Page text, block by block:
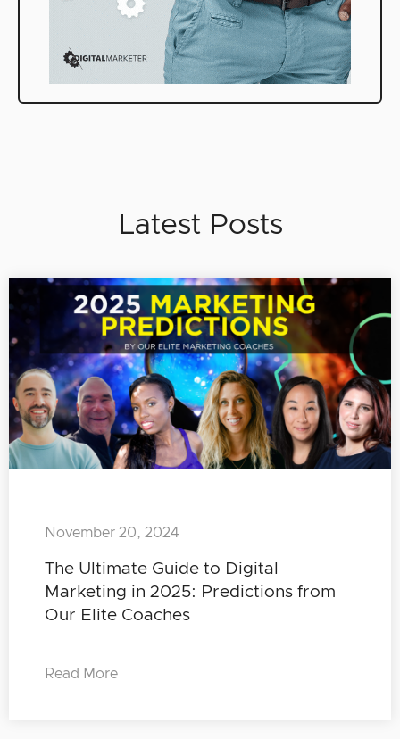
Latest Posts
The Ultimate Guide to Digital
Marketing in 2025: Predictions from
Our Elite Coaches
November 20, 2024
Read More